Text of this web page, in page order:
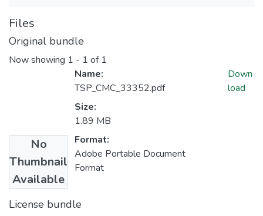
Files
Original bundle
Now showing 1 - 1 of 1
No
Thumbnail
Available
Name:
TSP_CMC_33352.pdf
Size:
1.89 MB
Format:
Adobe Portable Document
Format
Down
load
License bundle